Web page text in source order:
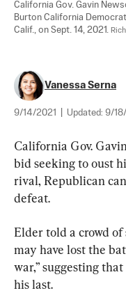
California Gov. Gavin
Burton California
Calif., on Sept. 14, 2021.
Vanessa Serna
9/14/2021 Updated: 9/
California Gov.
bid seeking to oust
rival, Republican
defeat.
Elder told a crowd of
may have lost the
war,” suggesting
his last.